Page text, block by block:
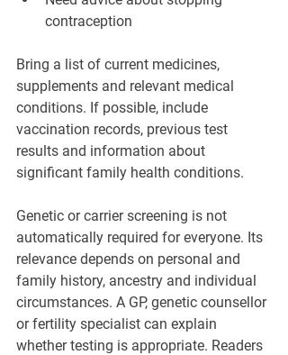
contraception
Bring a list of current medicines,
supplements and relevant medical
conditions. If possible, include
vaccination records, previous test
results and information about
significant family health conditions.
Genetic or carrier screening is not
automatically required for everyone. Its
relevance depends on personal and
family history, ancestry and individual
circumstances. A GP, genetic counsellor
or fertility specialist can explain
whether testing is appropriate. Readers